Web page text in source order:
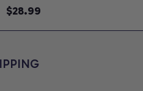
Day Shirt, Anime Graphic
$28.99